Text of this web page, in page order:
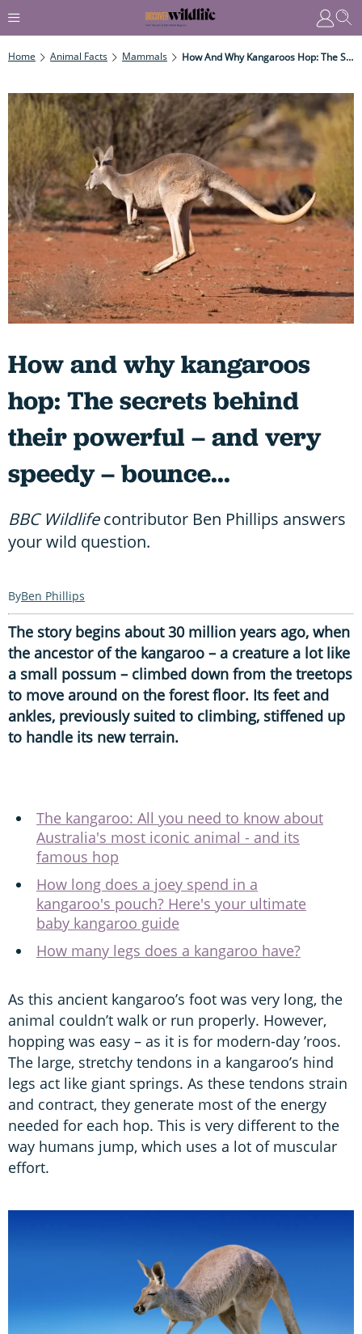
Home Animal Facts Mammals How And Why Kangaroos Hop: The Secrets Behind Their Powerful – And Very Speedy – Bounce...
How and why kangaroos
hop: The secrets behind
their powerful – and very
speedy – bounce...
BBC Wildlifecontributor Ben Phillips answers
your wild question.
Ben Phillips
The story begins about 30 million years ago, when
the ancestor of the kangaroo – a creature a lot like
a small possum – climbed down from the treetops
to move around on the forest floor. Its feet and
ankles, previously suited to climbing, stiffened up
to handle its new terrain.
The kangaroo: All you need to know about
Australia's most iconic animal - and its
famous hop
How long does a joey spend in a
kangaroo's pouch? Here's your ultimate
baby kangaroo guide
How many legs does a kangaroo have?
As this ancient kangaroo’s foot was very long, the
animal couldn’t walk or run properly. However,
hopping was easy – as it is for modern-day ’roos.
The large, stretchy tendons in a kangaroo’s hind
legs act like giant springs. As these tendons strain
and contract, they generate most of the energy
needed for each hop. This is very different to the
way humans jump, which uses a lot of muscular
effort.